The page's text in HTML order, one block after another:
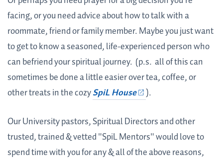
facing, or you need advice about how to talk with a
roommate, friend or family member. Maybe you just want
to get to know a seasoned, life-experienced person who
can befriend your spiritual journey. (p.s. all of this can
sometimes be done a little easier over tea, coffee, or
other treats in the cozySpiL House ).
Our University pastors, Spiritual Directors and other
trusted, trained & vetted "SpiL Mentors" would love to
spend time with you for any & all of the above reasons,